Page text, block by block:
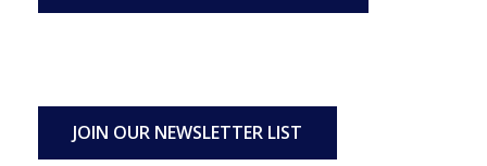
JOIN OUR NEWSLETTER LIST